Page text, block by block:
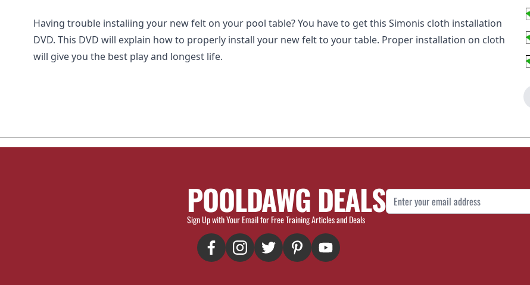
Having trouble instaliing your new felt on your pool table? You have to get this Simonis cloth installation
DVD. This DVD will explain how to properly install your new felt to your table. Proper installation on cloth
will give you the best play and longest life.
POOLDAWG DEALS
Sign Up with Your Email for Free Training Articles and Deals
Email Address